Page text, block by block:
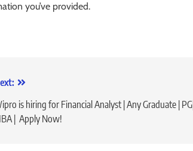
you’ve provided.
is hiring for Financial Analyst | Any Graduate | PG|
| Apply Now!